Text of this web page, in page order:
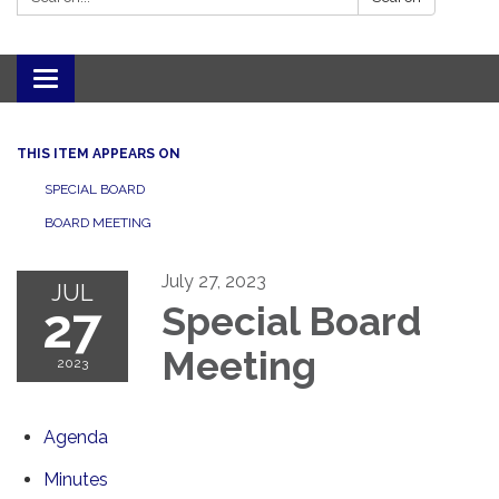
Toggle navigation
THIS ITEM APPEARS ON
SPECIAL BOARD
BOARD MEETING
JUL
27
2023
July 27, 2023
Special Board
Meeting
Agenda
Minutes